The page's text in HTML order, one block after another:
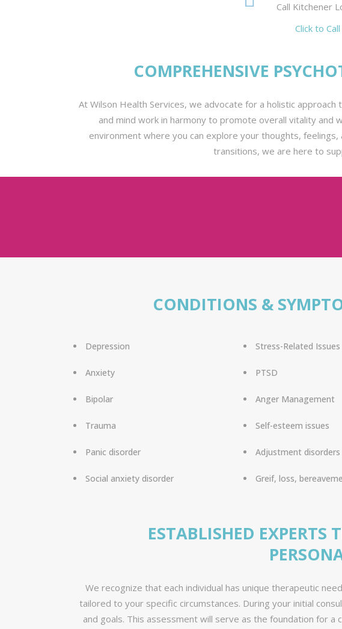
Call Kitchener
Click to Call
COMPREHENSIVE
At Wilson Health Services, we advocate for a holistic
and mind work in harmony to promote overall vitality and
environment where you can explore your thoughts,
transitions, we are here to
CONDITIONS &
Depression
Anxiety
Bipolar
Trauma
Panic disorder
Social anxiety disorder
Stress-Related Issues
PTSD
Anger Management
Self-esteem issues
Adjustment disorders
Greif, loss,
ESTABLISHED
We recognize that each individual has unique therapeutic
tailored to your specific circumstances. During your initial
and goals. This assessment will serve as the foundation for